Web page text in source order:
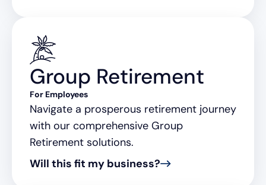
Group Retirement
For Employees
Navigate a prosperous retirement journey
with our comprehensive Group
Retirement solutions.
Will this fit my business?